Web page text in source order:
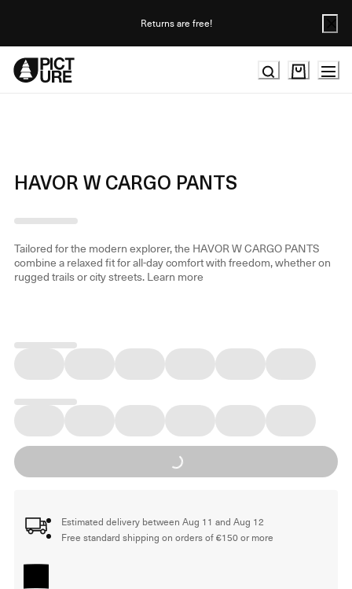
Returns are free!
HAVOR W CARGO PANTS
Tailored for the modern explorer, the HAVOR W CARGO PANTS
combine a relaxed fit for all-day comfort with freedom, whether on
rugged trails or city streets.Learn more
Loading...
Estimated delivery between Aug 11 and Aug 12
Free standard shipping on orders of €150 or more